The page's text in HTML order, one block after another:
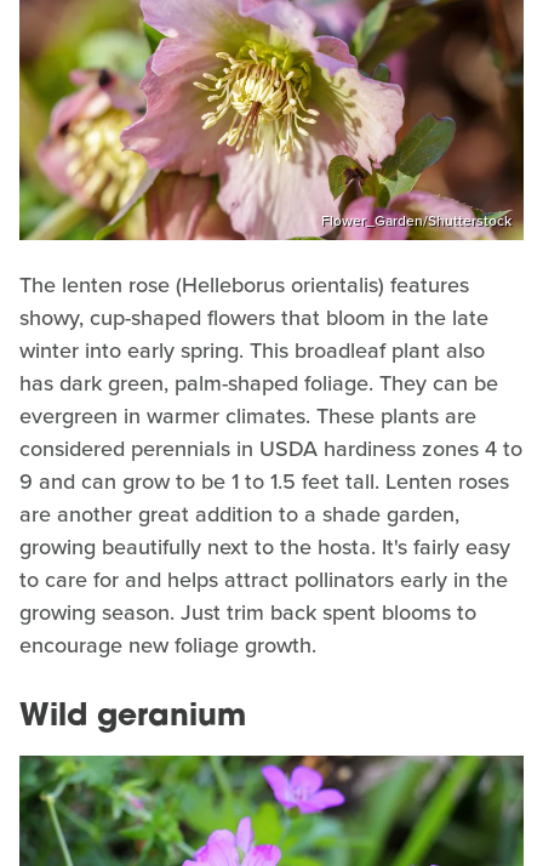
Flower_Garden/Shutterstock
The lenten rose (Helleborus orientalis) features
showy, cup-shaped flowers that bloom in the late
winter into early spring. This broadleaf plant also
has dark green, palm-shaped foliage. They can be
evergreen in warmer climates. These plants are
considered perennials in USDA hardiness zones 4 to
9 and can grow to be 1 to 1.5 feet tall. Lenten roses
are another great addition to a shade garden,
growing beautifully next to the hosta. It's fairly easy
to care for and helps attract pollinators early in the
growing season. Just trim back spent blooms to
encourage new foliage growth.
Wild geranium